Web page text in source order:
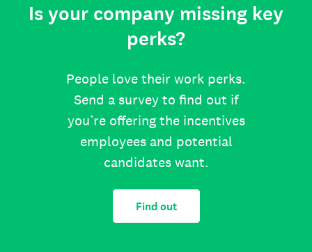
Is your company missing key
perks?
People love their work perks.
Send a survey to find out if
you’re offering the incentives
employees and potential
candidates want.
Find out